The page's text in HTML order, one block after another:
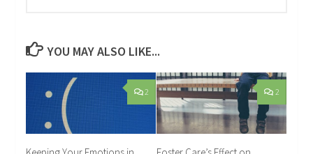
YOU MAY ALSO LIKE...
2 2